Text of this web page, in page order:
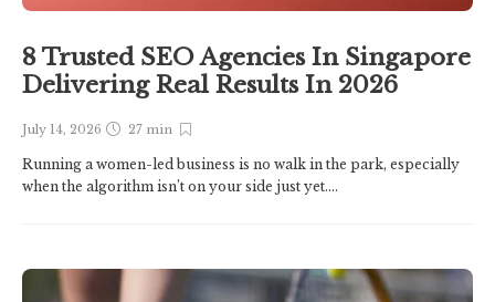
8 Trusted SEO Agencies In Singapore
Delivering Real Results In 2026
July 14, 2026 27 min
Running a women-led business is no walk in the park, especially
when the algorithm isn’t on your side just yet....